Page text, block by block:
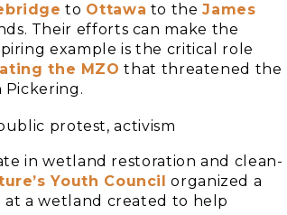
to Ottawa to theJames
Their efforts can make the
example is the critical role
the MZO that threatened the
Pickering.
in wetland restoration and clean-
Youth Council organized a
a wetland created to help